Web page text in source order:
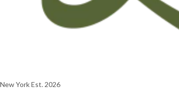
New YorkEst. 2026